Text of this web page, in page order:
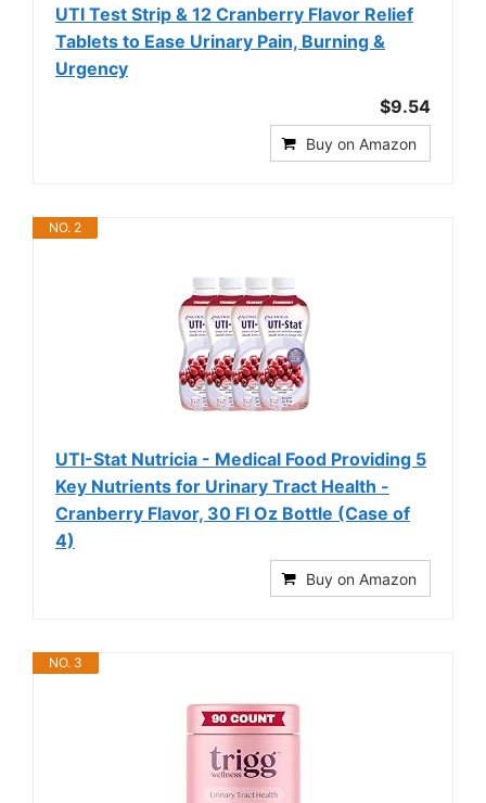
UTI Test Strip & 12 Cranberry Flavor Relief
Tablets to Ease Urinary Pain, Burning &
Urgency
$9.54
Buy on Amazon
NO. 2
UTI-Stat Nutricia - Medical Food Providing 5
Key Nutrients for Urinary Tract Health -
Cranberry Flavor, 30 Fl Oz Bottle (Case of
4)
Buy on Amazon
NO. 3